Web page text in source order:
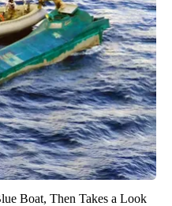
Boat, Then Takes a Look